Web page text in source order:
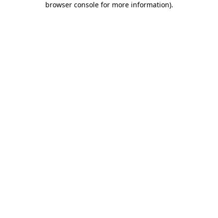
browser console for more information).